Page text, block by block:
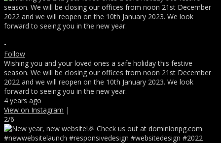
•
Follow
Wishing you and your loved ones a safe holiday this festive
season. We will be closing our offices from noon 21st December
2022 and we will reopen on the 10th January 2023. We look
forward to seeing you in the new year.
4 years ago
View on Instagram |
2/6